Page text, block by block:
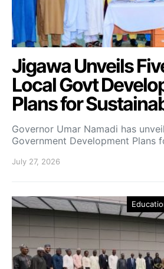
Jigawa Unveils
Local Govt
Plans for
Governor Umar Namadi has
Government Development Plans
July 27, 2026